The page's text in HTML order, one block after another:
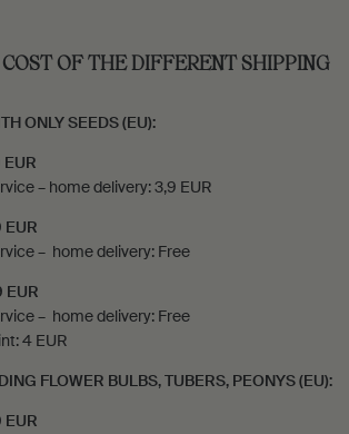
OF THE DIFFERENT SHIPPING
ONLY SEEDS (EU):
– home delivery: 3,9 EUR
– home delivery: Free
EUR
– home delivery: Free
4 EUR
FLOWER BULBS, TUBERS, PEONYS (EU):